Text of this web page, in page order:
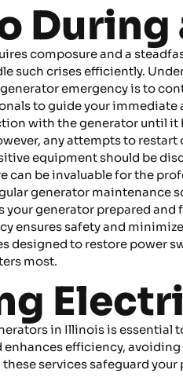
composure and a
such crises efficiently.
emergency is to
to guide your
with the generator until it
any attempts to
equipment should be
can be invaluable for the
generator maintenance
your generator prepared
ensures safety and
designed to restore power
most.
in Illinois is essential
efficiency,
services safeguard